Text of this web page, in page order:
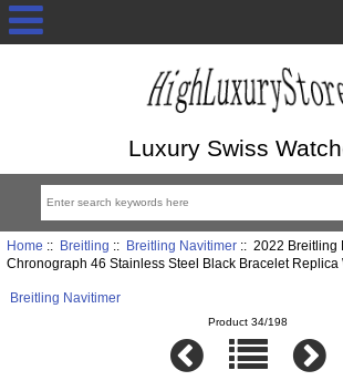
Luxury Swiss
Home :: Breitling :: Breitling Navitimer:: 2022 Breitling
Chronograph 46 Stainless Steel Black Bracelet Replica
Breitling Navitimer
Product 34/198